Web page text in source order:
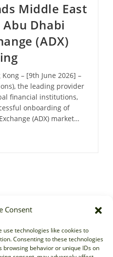
Consent
use technologies like cookies to
Consenting to these technologies
browsing behavior or unique IDs on
Middle East
Dhabi
(ADX)
– [9th June 2026] –
the leading provider
financial institutions,
onboarding of
(ADX) market…